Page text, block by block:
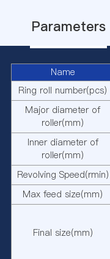
Parameters
Name
Ring roll number(pcs)
Major diameter of
roller(mm)
Inner diameter of
roller(mm)
Revolving Speed(rmin)
Max feed size(mm)
Final size(mm)